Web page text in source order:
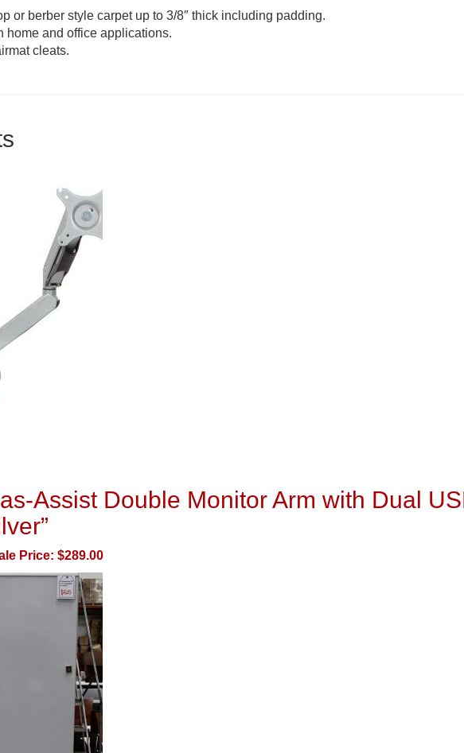
or berber style carpet up to 3/8″ thick including padding.
home and office applications.
cleats.
Assist Double Monitor Arm with Dual
Price: $289.00